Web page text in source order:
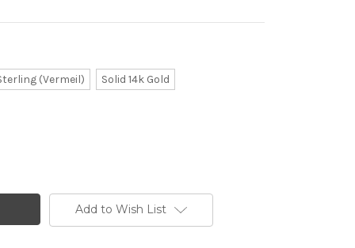
(Vermeil) Solid 14k Gold
Add to Wish List